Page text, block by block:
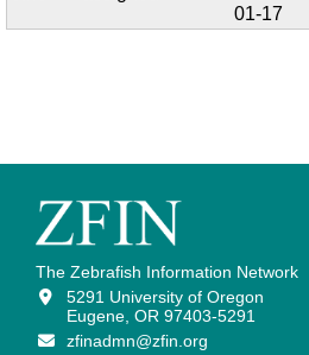
01-17
The Zebrafish Information Network
5291 University of Oregon
Eugene, OR 97403-5291
zfinadmn@zfin.org